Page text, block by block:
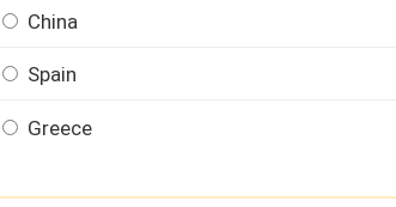
China
Spain
Greece